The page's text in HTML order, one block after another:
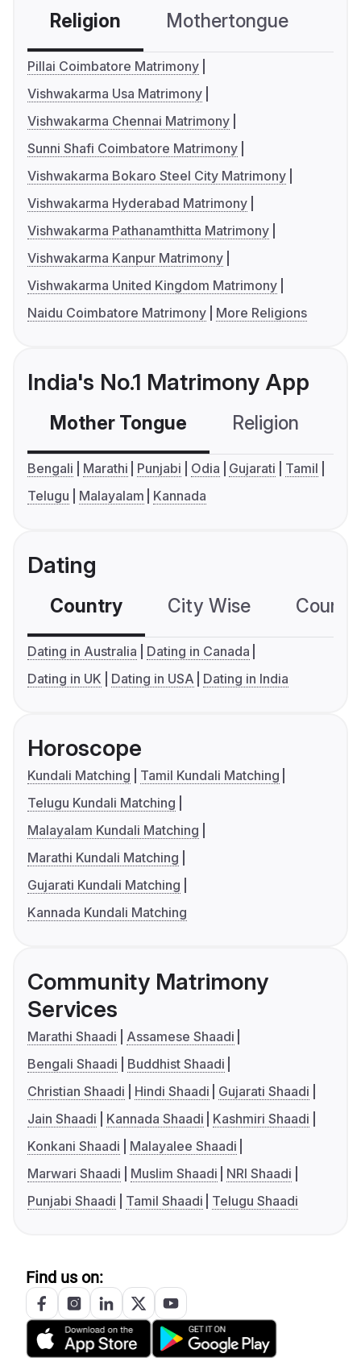
Religion Mothertongue
Pillai Coimbatore Matrimony
Vishwakarma Usa Matrimony
Vishwakarma Chennai Matrimony
Sunni Shafi Coimbatore Matrimony
Vishwakarma Bokaro Steel City Matrimony
Vishwakarma Hyderabad Matrimony
Vishwakarma Pathanamthitta Matrimony
Vishwakarma Kanpur Matrimony
Vishwakarma United Kingdom Matrimony
Naidu Coimbatore Matrimony
More Religions
India's No.1 Matrimony App
Mother Tongue Religion
Bengali Marathi Punjabi Odia Gujarati
Tamil
Telugu
Malayalam Kannada
Dating
Country City Wise
Dating in Australia
Dating in Canada
Dating in UK
Dating in USA Dating in India
Horoscope
Kundali Matching
Tamil Kundali Matching
Telugu Kundali Matching
Malayalam Kundali Matching
Marathi Kundali Matching
Gujarati Kundali Matching
Kannada Kundali Matching
Community Matrimony
Services
Marathi Shaadi
Assamese Shaadi
Bengali Shaadi
Buddhist Shaadi
Christian Shaadi
Hindi Shaadi
Gujarati Shaadi
Jain Shaadi
Kannada Shaadi
Kashmiri Shaadi
Konkani Shaadi
Malayalee Shaadi
Marwari Shaadi
Muslim Shaadi
NRI Shaadi
Punjabi Shaadi
Tamil Shaadi Telugu Shaadi
Find us on: